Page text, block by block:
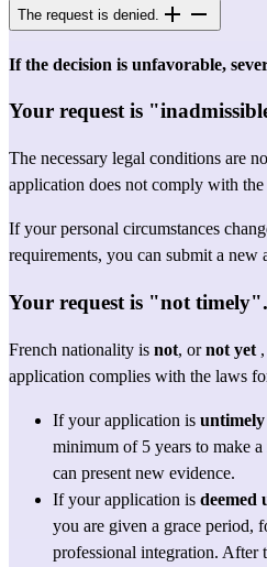
The request is denied.
If the decision is unfavorable,
Your request is
The necessary legal conditions are
application does not comply with
If your personal circumstances
requirements, you can submit a new
Your request is "not timely".
French nationality is not, or not yet
application complies with the laws
If your application is
minimum of 5 years to make
can present new evidence.
If your application is deemed
you are given a grace period,
professional integration. After